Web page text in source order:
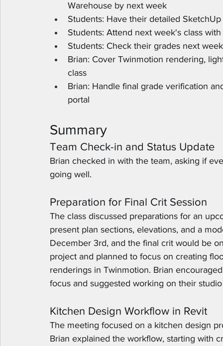
Warehouse by next week
Students: Have their detailed
Students: Attend next week's class
Students: Check their grades next
Brian: Cover Twinmotion rendering,
class
Brian: Handle final grade verification
portal
Summary
Team Check-in and Status Update
Brian checked in with the team, asking if
going well.
Preparation for Final Crit Session
The class discussed preparations for an
present plan sections, elevations, and a
December 3rd, and the final crit would be
project and planned to focus on creating
renderings in Twinmotion. Brian
focus and suggested working on their
Kitchen Design Workflow in Revit
The meeting focused on a kitchen design
Brian explained the workflow, starting with